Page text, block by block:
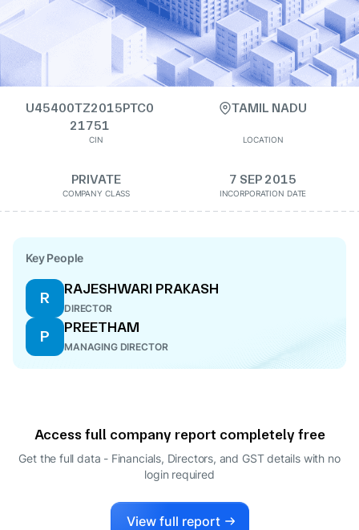
U45400TZ2015PTC0
21751
CIN
TAMIL NADU
LOCATION
PRIVATE
COMPANY CLASS
7 SEP 2015
INCORPORATION DATE
Key People
R
RAJESHWARI PRAKASH
DIRECTOR
P
PREETHAM
MANAGING DIRECTOR
Access full company report completely free
Get the full data - Financials, Directors, and GST details with no
login required
View full report